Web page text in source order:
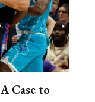
Case to